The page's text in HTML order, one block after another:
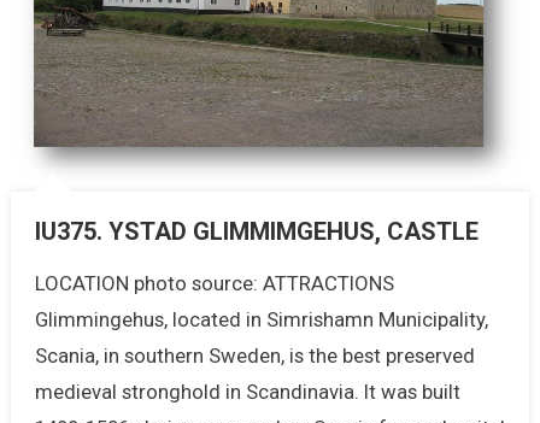
IU375. YSTAD GLIMMIMGEHUS, CASTLE
LOCATION photo source: ATTRACTIONS
Glimmingehus, located in Simrishamn Municipality,
Scania, in southern Sweden, is the best preserved
medieval stronghold in Scandinavia. It was built